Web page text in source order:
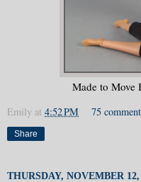
Made to Move
Emily at 4:52 PM 75
Share
THURSDAY, NOVEMBER 12,